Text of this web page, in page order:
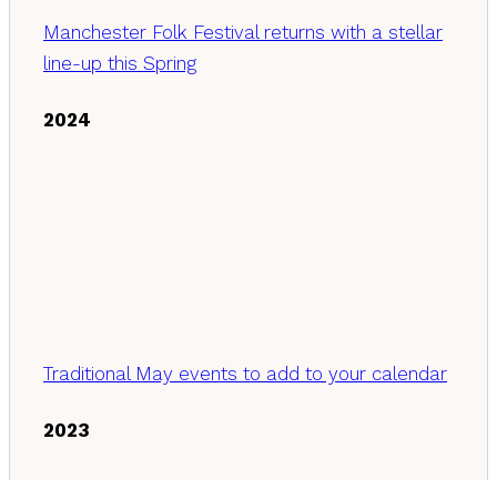
Manchester Folk Festival returns with a stellar
line-up this Spring
2024
Traditional May events to add to your calendar
2023